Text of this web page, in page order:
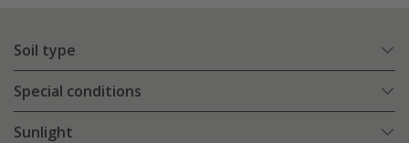
Soil type
Special conditions
Sunlight